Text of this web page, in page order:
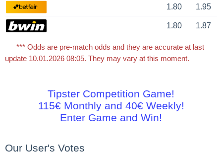
1.80 1.95
1.80 1.87
*** Odds are pre-match odds and they are accurate at last
update 10.01.2026 08:05. They may vary at this moment.
Tipster Competition Game!
115€ Monthly and 40€ Weekly!
Enter Game and Win!
Our User's Votes